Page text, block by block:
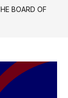
BOARD OF